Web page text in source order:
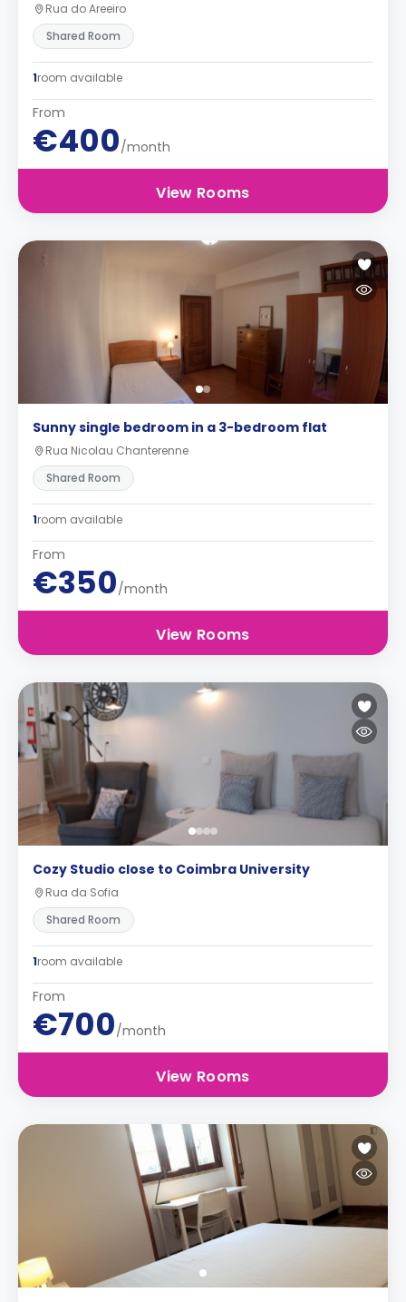
Rua do Areeiro
Shared Room
1room available
From
€400/month
View Rooms
Sunny single bedroom in a 3-bedroom flat
Rua Nicolau Chanterenne
Shared Room
1room available
From
€350/month
View Rooms
Cozy Studio close to Coimbra University
Rua da Sofia
Shared Room
1room available
From
€700/month
View Rooms